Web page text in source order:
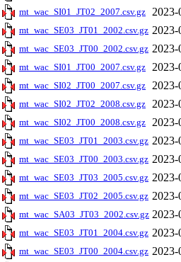
mt_wac_SI01_JT02_2007.csv.gz 2023-
mt_wac_SE03_JT01_2002.csv.gz 2023-
mt_wac_SE03_JT00_2002.csv.gz 2023-
mt_wac_SI01_JT00_2007.csv.gz 2023-
mt_wac_SI02_JT00_2007.csv.gz 2023-
mt_wac_SI02_JT02_2008.csv.gz 2023-
mt_wac_SI02_JT00_2008.csv.gz 2023-
mt_wac_SE03_JT01_2003.csv.gz 2023-
mt_wac_SE03_JT00_2003.csv.gz 2023-
mt_wac_SE03_JT03_2005.csv.gz 2023-
mt_wac_SE03_JT02_2005.csv.gz 2023-
mt_wac_SA03_JT03_2002.csv.gz 2023-
mt_wac_SE03_JT01_2004.csv.gz 2023-
mt_wac_SE03_JT00_2004.csv.gz 2023-